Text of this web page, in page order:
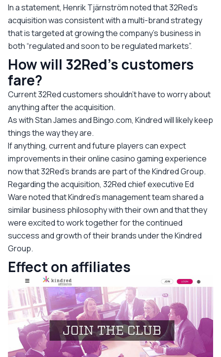
In a statement, Henrik Tjärnström noted that 32Red’s
acquisition was consistent with a multi-brand strategy
that is targeted at growing the company’s business in
both “regulated and soon to be regulated markets”.
How will 32Red’s customers
fare?
Current 32Red customers shouldn’t have to worry about
anything after the acquisition.
As with Stan James and Bingo.com, Kindred will likely keep
things the way they are.
If anything, current and future players can expect
improvements in their online casino gaming experience
now that 32Red’s brands are part of the Kindred Group.
Regarding the acquisition, 32Red chief executive Ed
Ware noted that Kindred’s management team shared a
similar business philosophy with their own and that they
were excited to work together for the continued
success and growth of their brands under the Kindred
Group.
Effect on affiliates